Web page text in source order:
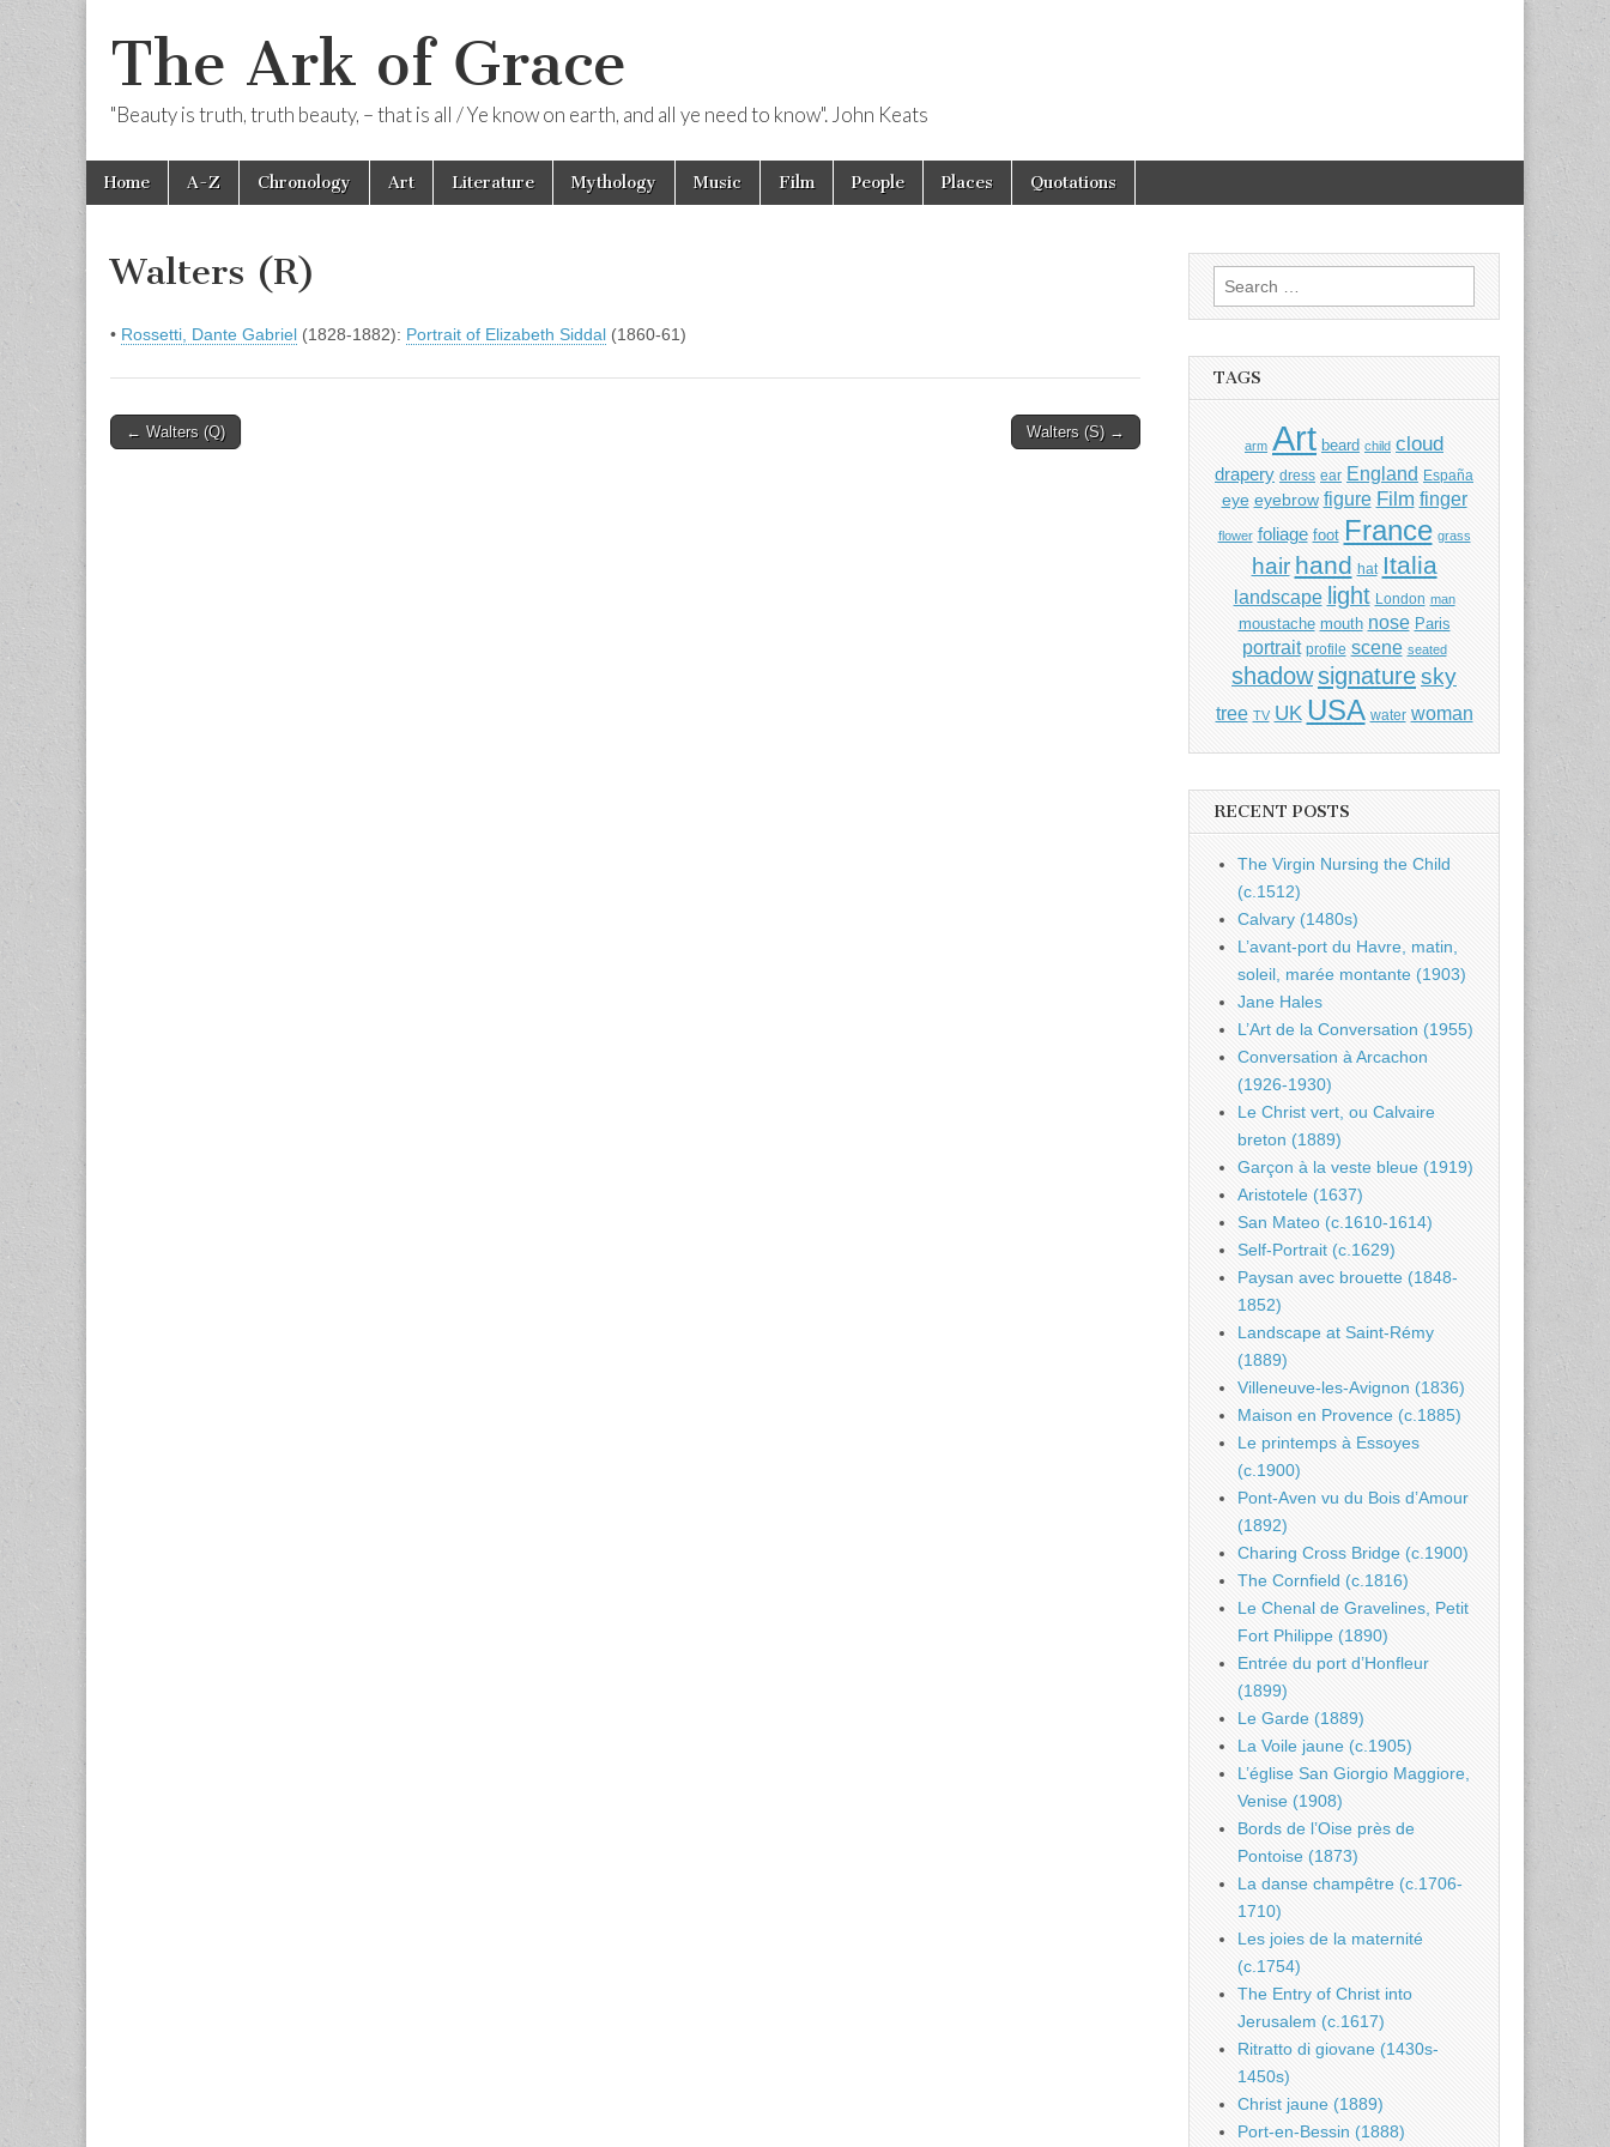
The Ark of Grace
"Beauty is truth, truth beauty, – that is all / Ye know on earth, and all ye need to know". John Keats
Main
menu
Skip
Home A-Z Chronology Art Literature Mythology Music Film People Places Quotations
Walters (R)
• Rossetti, Dante Gabriel (1828-1882): Portrait of Elizabeth Siddal (1860-61)
Post
← Walters (Q) Walters (S) →
Search
for:
TAGS
arm Art beard child cloud
drapery dress ear England España
eye eyebrow figure Film finger
flower foliage foot France grass
hair hand hat Italia
landscape light London man
moustache mouth nose Paris
portrait profile scene seated
shadowsignaturesky
tree TV UK USA water woman
RECENT POSTS
The Virgin Nursing the Child
(c.1512)
Calvary (1480s)
L’avant-port du Havre, matin,
soleil, marée montante (1903)
Jane Hales
L’Art de la Conversation (1955)
Conversation à Arcachon
(1926-1930)
Le Christ vert, ou Calvaire
breton (1889)
Garçon à la veste bleue (1919)
Aristotele (1637)
San Mateo (c.1610-1614)
Self-Portrait (c.1629)
Paysan avec brouette (1848-
1852)
Landscape at Saint-Rémy
(1889)
Villeneuve-les-Avignon (1836)
Maison en Provence (c.1885)
Le printemps à Essoyes
(c.1900)
Pont-Aven vu du Bois d’Amour
(1892)
Charing Cross Bridge (c.1900)
The Cornfield (c.1816)
Le Chenal de Gravelines, Petit
Fort Philippe (1890)
Entrée du port d’Honfleur
(1899)
Le Garde (1889)
La Voile jaune (c.1905)
L’église San Giorgio Maggiore,
Venise (1908)
Bords de l’Oise près de
Pontoise (1873)
La danse champêtre (c.1706-
1710)
Les joies de la maternité
(c.1754)
The Entry of Christ into
Jerusalem (c.1617)
Ritratto di giovane (1430s-
1450s)
Christ jaune (1889)
Port-en-Bessin (1888)